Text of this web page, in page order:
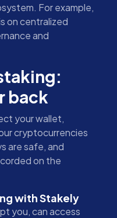
For example,
on centralized
and
back
your wallet,
cryptocurrencies
are safe, and
on the
with Stakely
you, can access